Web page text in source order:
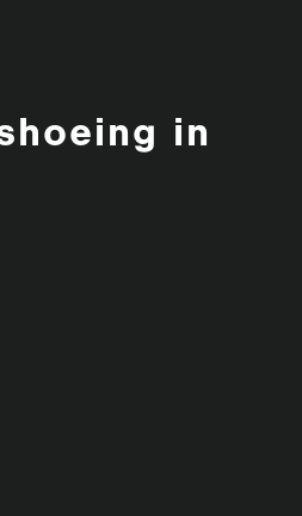
in